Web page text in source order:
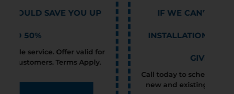
Call today to schedule service. Offer valid for
new and existing customers. Terms Apply.
IF WE CAN'T BEAT ANOTHER'S
INSTALLATION ESTIMATE, WE WILL
GIVE YOU $100